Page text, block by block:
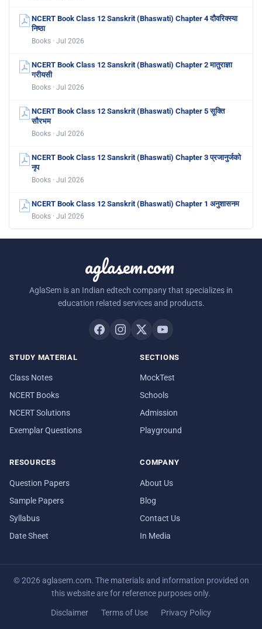
NCERT Book Class 12 Sanskrit (Bhaswati) Chapter 4 दौवरिक्स्या
निष्ठा
Books · Jul 2026
NCERT Book Class 12 Sanskrit (Bhaswati) Chapter 2 मातुराज्ञा
गरीयसी
Books · Jul 2026
NCERT Book Class 12 Sanskrit (Bhaswati) Chapter 5 सूक्ति
सौरभम
Books · Jul 2026
NCERT Book Class 12 Sanskrit (Bhaswati) Chapter 3 प्रजानुर्जको
नृप
Books · Jul 2026
NCERT Book Class 12 Sanskrit (Bhaswati) Chapter 1 अनुशासनम
Books · Jul 2026
aglasem.com
AglaSem is an Indian edtech company that specializes in
education related services and products.
STUDY MATERIAL
Class Notes
NCERT Books
NCERT Solutions
Exemplar Questions
SECTIONS
MockTest
Schools
Admission
Playground
RESOURCES
Question Papers
Sample Papers
Syllabus
Date Sheet
COMPANY
About Us
Blog
Contact Us
In Media
© 2026 aglasem.com. The materials and information provided on
this website are for reference purposes only.
Disclaimer Terms of Use Privacy Policy